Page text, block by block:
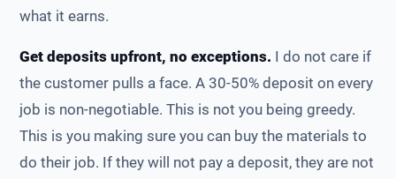
what it earns.
Get deposits upfront, no exceptions. I do not care if
the customer pulls a face. A 30-50% deposit on every
job is non-negotiable. This is not you being greedy.
This is you making sure you can buy the materials to
do their job. If they will not pay a deposit, they are not